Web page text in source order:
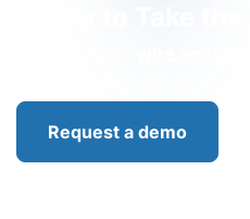
Request a demo